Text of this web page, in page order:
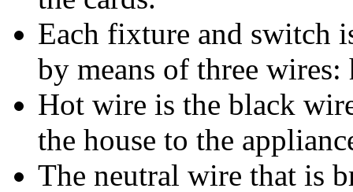
Each fixture and switch
by means of three
Hot wire is the black
the house to the
The neutral wire that is